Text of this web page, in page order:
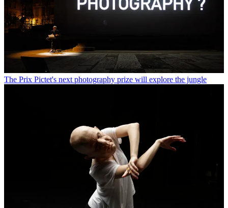
The Prix Pictet's next photography prize will explore the jungle